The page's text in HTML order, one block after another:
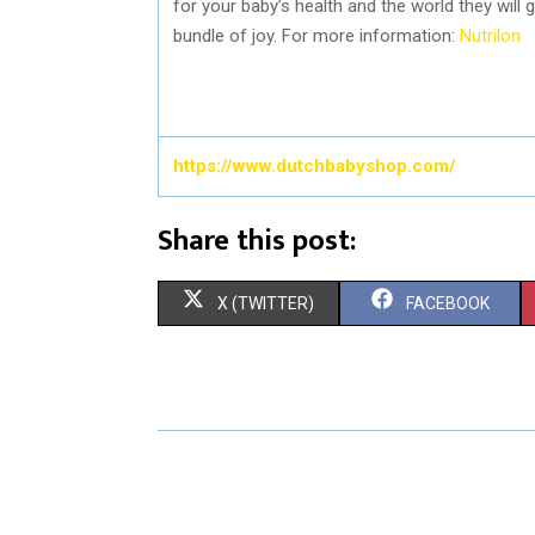
for your baby’s health and the world they
bundle of joy. For more information: Nutrilon
https://www.dutchbabyshop.com/
Share this post:
S
R
X (TWITTER) S
R
FACEBOOK